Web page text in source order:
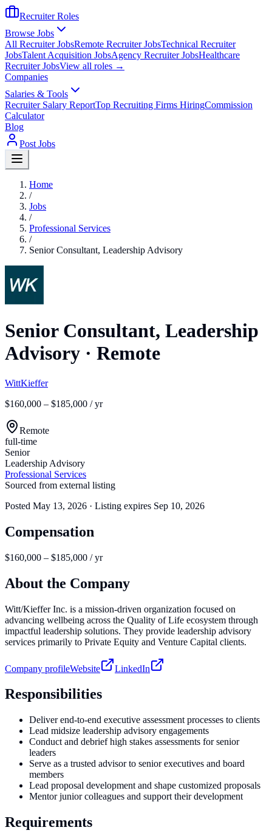
Recruiter Roles
Browse Jobs
All Recruiter JobsRemote Recruiter JobsTechnical Recruiter
JobsTalent Acquisition JobsAgency Recruiter JobsHealthcare
Recruiter JobsView all roles →
Companies
Salaries & Tools
Recruiter Salary ReportTop Recruiting Firms HiringCommission
Calculator
Blog
Post Jobs
Home
/
Jobs
/
Professional Services
/
Senior Consultant, Leadership Advisory
Senior Consultant, Leadership
Advisory · Remote
WittKieffer
$160,000 – $185,000 / yr
Remote
full-time
Senior
Leadership Advisory
Professional Services
Sourced from external listing
Posted May 13, 2026 · Listing expires Sep 10, 2026
Compensation
$160,000 – $185,000 / yr
About the Company
Witt/Kieffer Inc. is a mission-driven organization focused on
advancing wellbeing across the Quality of Life ecosystem through
impactful leadership solutions. They provide leadership advisory
services primarily to Private Equity and Venture Capital clients.
Company profileWebsite LinkedIn
Responsibilities
Deliver end-to-end executive assessment processes to clients
Lead midsize leadership advisory engagements
Conduct and debrief high stakes assessments for senior
leaders
Serve as a trusted advisor to senior executives and board
members
Lead proposal development and shape customized proposals
Mentor junior colleagues and support their development
Requirements